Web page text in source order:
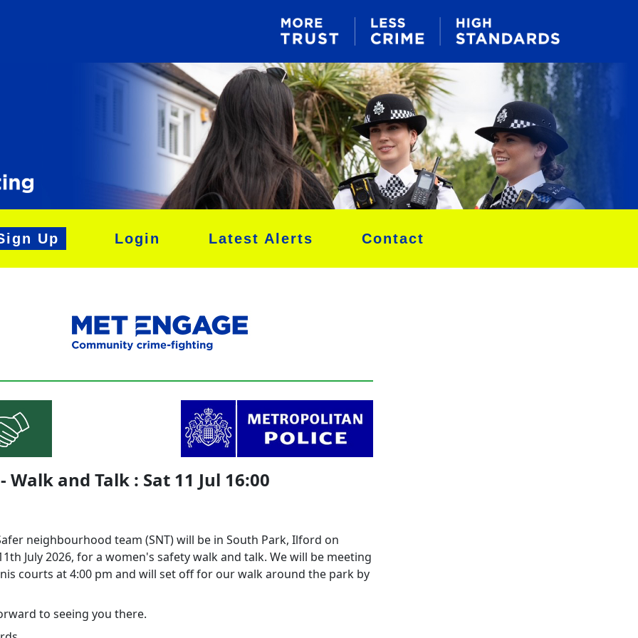
Up Login Latest Alerts Contact
Walk and Talk : Sat 11 Jul 16:00
neighbourhood team (SNT) will be in South Park, Ilford on
July 2026, for a women's safety walk and talk. We will be meeting
courts at 4:00 pm and will set off for our walk around the park by
to seeing you there.